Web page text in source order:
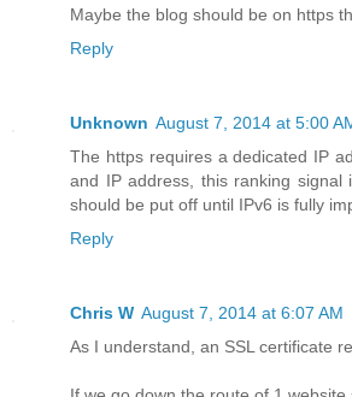
Maybe the blog should be on https
Reply
Unknown August 7, 2014 at 5:00
The https requires a dedicated IP
and IP address, this ranking
should be put off until IPv6 is fully
Reply
Chris W August 7, 2014 at 6:07 AM
As I understand, an SSL certificate